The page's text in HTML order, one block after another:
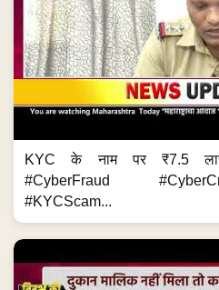
KYC के नाम पर ₹7.5
#CyberFraud
#KYCScam...